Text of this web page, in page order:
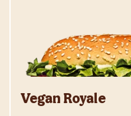
Vegan Royale